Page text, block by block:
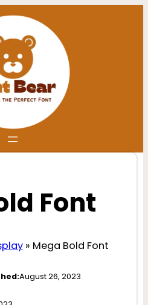
Font
» Mega Bold Font
August 26, 2023